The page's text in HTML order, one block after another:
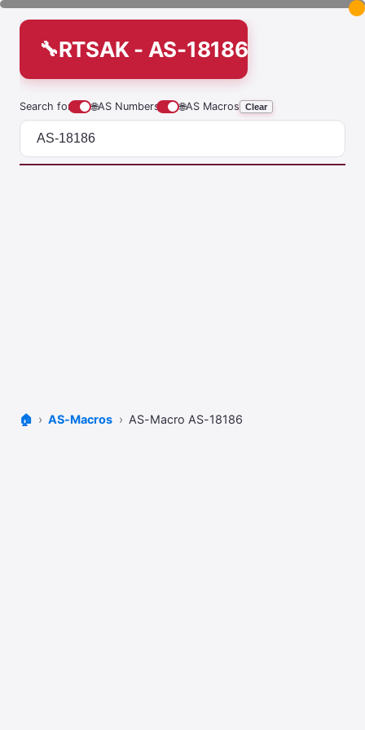
RTSAK - AS-18186
Search for 🌐AS Numbers 🌐AS Macros Clear
🏠 AS-Macros AS-Macro AS-18186